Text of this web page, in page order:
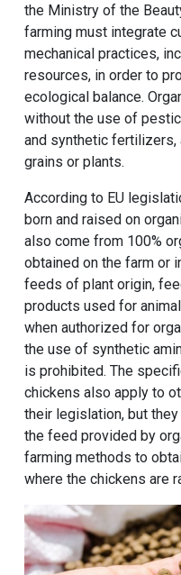
the Ministry of the
farming must integrate
mechanical practices,
resources, in order to
ecological balance.
without the use of
and synthetic fertilizers,
grains or plants.
According to EU
born and raised on
also come from 100%
obtained on the farm or
feeds of plant origin,
products used for
when authorized for
the use of synthetic
is prohibited. The
chickens also apply to
their legislation, but
the feed provided by
farming methods to
where the chickens are